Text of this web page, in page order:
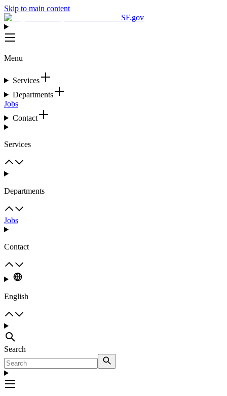
Skip to main content
SF.gov
Menu
Services
Departments
Jobs
Contact
Services
Departments
Jobs
Contact
English
Search